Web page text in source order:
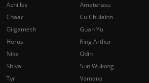
Achilles Amaterasu
Chaac
Cu Chulainn
Gilgamesh
Guan Yu
Horus
King Arthur
Nike
Odin
Shiva
Sun Wukong
Tyr
Vamana